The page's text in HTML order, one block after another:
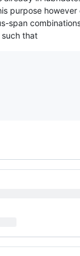
purpose
span
that